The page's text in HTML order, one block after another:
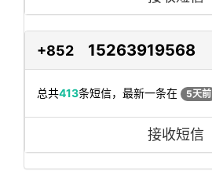
+852 15263919568
总共413条短信，最新一条在 5天前
接收短信